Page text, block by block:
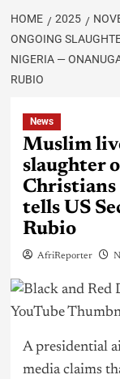
HOME 2025
ONGOING
NIGERIA —
RUBIO
News
Muslim
slaughter
Christians
tells US
Rubio
AfriReporter
A presidential
media claims